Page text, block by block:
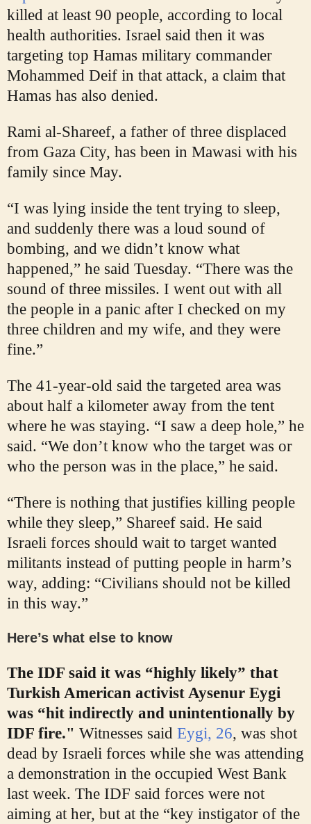
killed at least 90 people, according to local
health authorities. Israel said then it was
targeting top Hamas military commander
Mohammed Deif in that attack, a claim that
Hamas has also denied.
Rami al-Shareef, a father of three displaced
from Gaza City, has been in Mawasi with his
family since May.
“I was lying inside the tent trying to sleep,
and suddenly there was a loud sound of
bombing, and we didn’t know what
happened,” he said Tuesday. “There was the
sound of three missiles. I went out with all
the people in a panic after I checked on my
three children and my wife, and they were
fine.”
The 41-year-old said the targeted area was
about half a kilometer away from the tent
where he was staying. “I saw a deep hole,” he
said. “We don’t know who the target was or
who the person was in the place,” he said.
“There is nothing that justifies killing people
while they sleep,” Shareef said. He said
Israeli forces should wait to target wanted
militants instead of putting people in harm’s
way, adding: “Civilians should not be killed
in this way.”
Here’s what else to know
The IDF said it was “highly likely” that
Turkish American activist Aysenur Eygi
was “hit indirectly and unintentionally by
IDF fire." Witnesses said Eygi, 26, was shot
dead by Israeli forces while she was attending
a demonstration in the occupied West Bank
last week. The IDF said forces were not
aiming at her, but at the “key instigator of the